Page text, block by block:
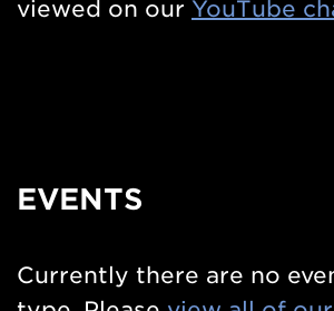
viewed on our YouTube
EVENTS
Currently there are no